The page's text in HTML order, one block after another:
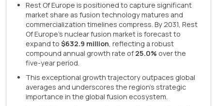
Rest Of Europe is positioned to capture significant
market share as fusion technology matures and
commercialization timelines compress. By 2031, Rest
Of Europe's nuclear fusion market is forecast to
expand to $632.9 million, reflecting a robust
compound annual growth rate of 25.0% over the
five-year period.
This exceptional growth trajectory outpaces global
averages and underscores the region's strategic
importance in the global fusion ecosystem.